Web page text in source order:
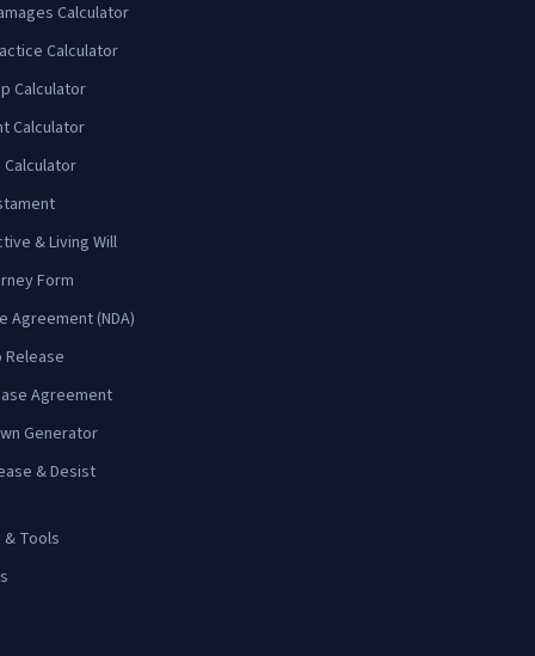
Calculator
Calculator
Calculator
Calculator
& Living Will
Form
Agreement (NDA)
Release
Agreement
Generator
& Desist
& Tools